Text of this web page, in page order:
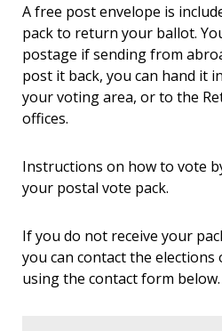
A free post envelope is
pack to return your ballot.
postage if sending from
post it back, you can hand it
your voting area, or to the
offices.
Instructions on how to vote
your postal vote pack.
If you do not receive your
you can contact the
using the contact form below.